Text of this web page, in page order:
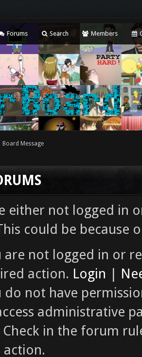
Forums Search Members
Board Message
either not logged in
could be because
are not logged in or
action. Login |
do not have
administrative
Check in the forum
action.